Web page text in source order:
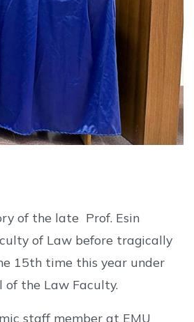
of the late Prof. Esin
of Law before tragically
15th time this year under
the Law Faculty.
staff member at EMU